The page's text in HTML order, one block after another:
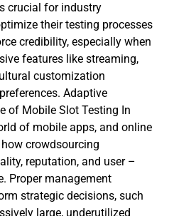
crucial for industry
their testing processes
credibility, especially when
features like streaming,
customization
Adaptive
of Mobile Slot Testing In
of mobile apps, and online
crowdsourcing
reputation, and user –
Proper management
strategic decisions, such
large, underutilized